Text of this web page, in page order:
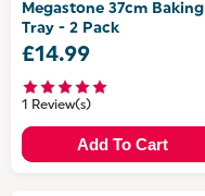
Megastone 37cm Baking
Tray - 2 Pack
£14.99
1 Review(s)
Add To Cart